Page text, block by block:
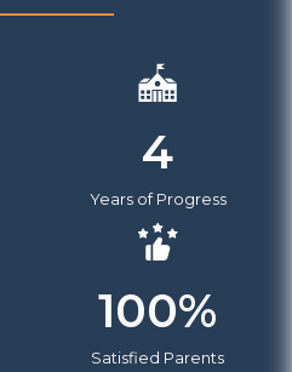
4
Years of Progress
100%
Satisfied Parents